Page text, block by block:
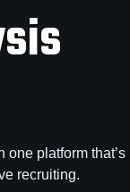
platform that’s
recruiting.